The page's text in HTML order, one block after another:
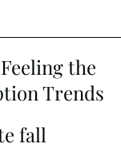
the
Trends
fall